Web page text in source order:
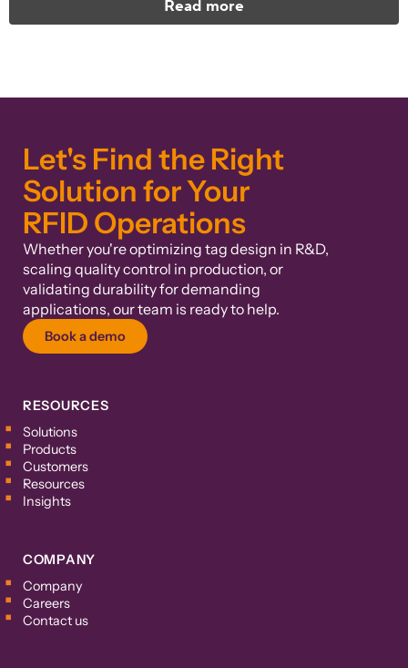
Read more
Let's Find the Right
Solution for Your
RFID Operations
Whether you're optimizing tag design in R&D,
scaling quality control in production, or
validating durability for demanding
applications, our team is ready to help.
Book a demo
RESOURCES
Solutions
Products
Customers
Resources
Insights
COMPANY
Company
Careers
Contact us